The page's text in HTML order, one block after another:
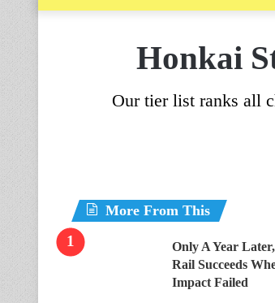
Honkai
Our tier list ranks all
More From This
Only A Year
Rail Succeeds
Impact Failed